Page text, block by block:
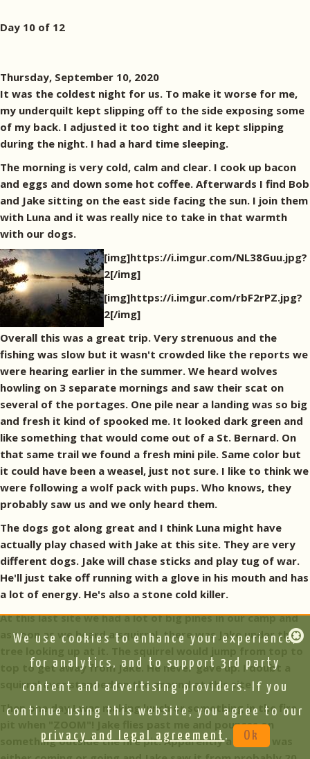
Day 10 of 12
Thursday, September 10, 2020
It was the coldest night for us. To make it worse for me,
my underquilt kept slipping off to the side exposing some
of my back. I adjusted it too tight and it kept slipping
during the night. I had a hard time sleeping.
The morning is very cold, calm and clear. I cook up bacon
and eggs and down some hot coffee. Afterwards I find Bob
and Jake sitting on the east side facing the sun. I join them
with Luna and it was really nice to take in that warmth
with our dogs.
[img]https://i.imgur.com/NL38Guu.jpg?
2[/img]
[img]https://i.imgur.com/rbF2rPZ.jpg?
2[/img]
Overall this was a great trip. Very strenuous and the
fishing was slow but it wasn't crowded like the reports we
were hearing earlier in the summer. We heard wolves
howling on 3 separate mornings and saw their scat on
several of the portages. One pile near a landing was so big
and fresh it kind of spooked me. It looked dark green and
like something that would come out of a St. Bernard. On
that same trail we found a fresh mini pile. Same color but
it could have been a weasel, just not sure. I like to think we
were following a wolf pack with pups. Who knows, they
probably saw us and we only heard them.
The dogs got along great and I think Luna might have
actually play chased with Jake at this site. They are very
different dogs. Jake will chase sticks and play tug of war.
He'll just take off running with a glove in his mouth and has
a lot of energy. He's also a stone cold killer.
At this last site we had a lot of big pines in our camp and
as soon as we heard a squirrel, there was Jake under the
top to get away from Jake. He never gave up. I doubt a
squirrel ever stepped on the ground at this site.
Then one day I was making lunch or something in the fire
pit when "ZOOM"! Jake flies past me and pounces on
something outside the fire pit. Apparently a mouse was
We use cookies to enhance your experience,
for analytics, and to support 3rd party
content and advertising providers. If you
continue using this website, you agree to our
privacy and legal agreement . Ok